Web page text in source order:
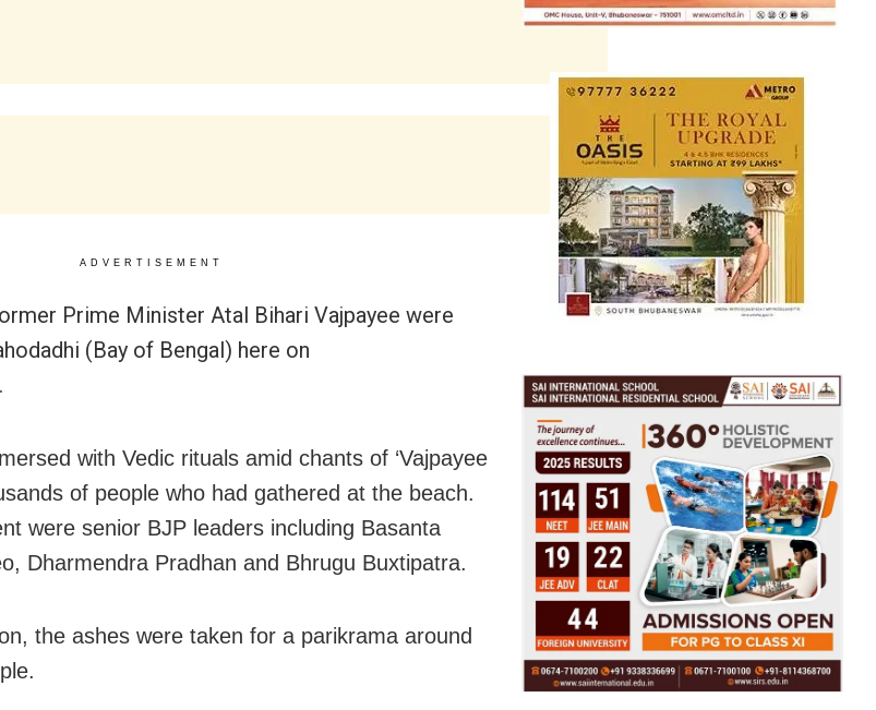
ADVERTISEMENT
Prime Minister Atal Bihari Vajpayee were
(Bay of Bengal) here on
with Vedic rituals amid chants of ‘Vajpayee
of people who had gathered at the beach.
were senior BJP leaders including Basanta
Dharmendra Pradhan and Bhrugu Buxtipatra.
the ashes were taken for a parikrama around